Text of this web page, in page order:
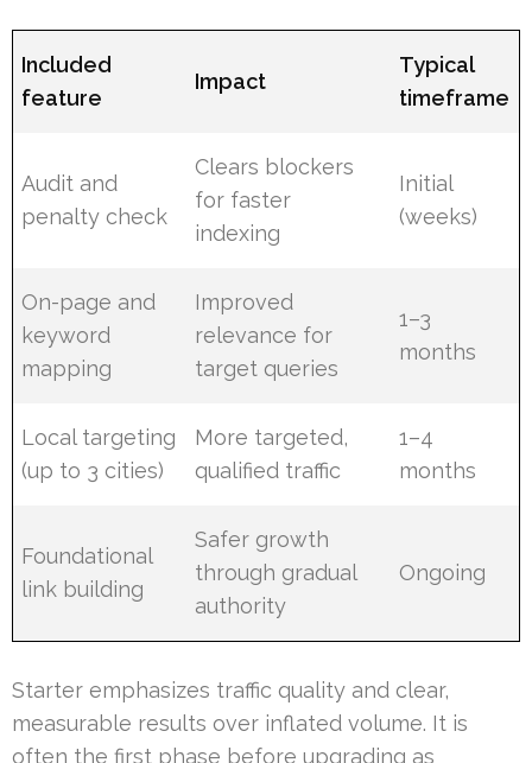
Included
feature
Impact
Typical
timeframe
Audit and
penalty check
Clears blockers
for faster
indexing
Initial
(weeks)
On-page and
keyword
mapping
Improved
relevance for
target queries
1–3
months
Local targeting
(up to 3 cities)
More targeted,
qualified traffic
1–4
months
Foundational
link building
Safer growth
through gradual
authority
Ongoing
Starter emphasizes traffic quality and clear,
measurable results over inflated volume. It is
often the first phase before upgrading as